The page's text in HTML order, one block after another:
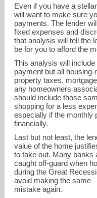
Even if you have a
will want to make sure
payments. The lender
fixed expenses and
that analysis will tell the
be for you to afford the
This analysis will
payment but all
property taxes,
any homeowners
should include those
shopping for a less
especially if the monthly
financially.
Last but not least, the
value of the home
to take out. Many banks
caught off-guard when
during the Great
avoid making the same
mistake again.